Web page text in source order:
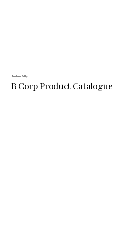
Sustainability
B Corp Product Catalogue